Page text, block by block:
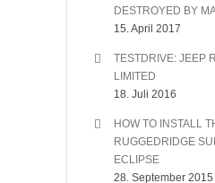
DESTROYED BY
15. April 2017
TESTDRIVE: JEEP
LIMITED
18. Juli 2016
HOW TO INSTALL
RUGGEDRIDGE
ECLIPSE
28. September 2015